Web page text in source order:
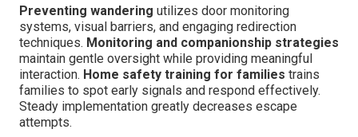
Preventing wandering utilizes door monitoring
systems, visual barriers, and engaging redirection
techniques. Monitoring and companionship strategies
maintain gentle oversight while providing meaningful
interaction. Home safety training for families trains
families to spot early signals and respond effectively.
Steady implementation greatly decreases escape
attempts.